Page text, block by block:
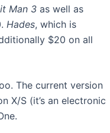
Man 3 as well as
Hades, which is
$20 on all
The current version
X/S (it’s an electronic